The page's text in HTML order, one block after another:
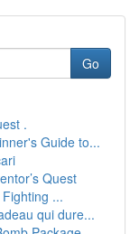
Go
.
Guide to...
Quest
...
qui dure...